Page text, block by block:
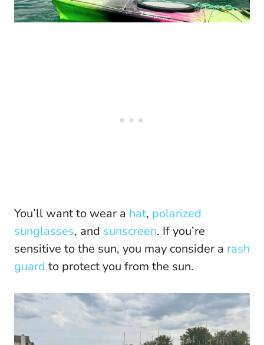
You’ll want to wear a hat, polarized
sunglasses, and sunscreen. If you’re
sensitive to the sun, you may consider a rash
guard to protect you from the sun.